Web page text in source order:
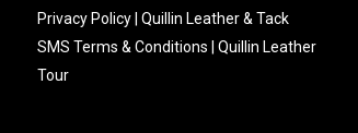
Privacy Policy | Quillin Leather & Tack
SMS Terms & Conditions | Quillin Leather
Tour